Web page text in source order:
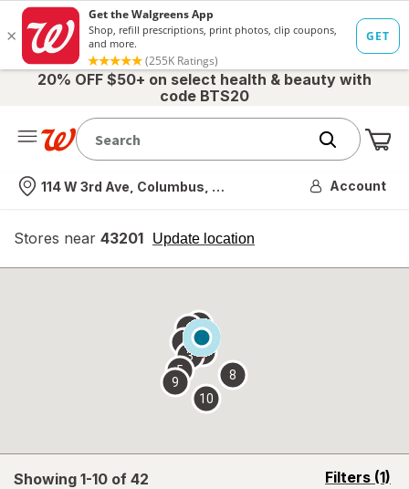
20% OFF $50+ on select health & beauty with
code BTS20
Nearest store
114 W 3rd Ave, Columbus, OH Account
Stores near 43201 Update location
opens
overlay
Showing 1-10 of 42 Filters (1)
opens
2
3
4
5
6 7
8
9
10